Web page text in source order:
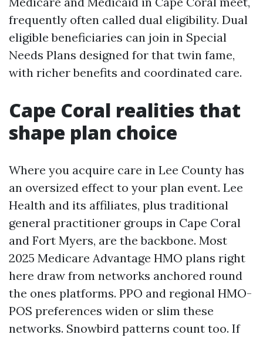
frequently often called dual eligibility. Dual
eligible beneficiaries can join in Special
Needs Plans designed for that twin fame,
with richer benefits and coordinated care.
Cape Coral realities that
shape plan choice
Where you acquire care in Lee County has
an oversized effect to your plan event. Lee
Health and its affiliates, plus traditional
general practitioner groups in Cape Coral
and Fort Myers, are the backbone. Most
2025 Medicare Advantage HMO plans right
here draw from networks anchored round
the ones platforms. PPO and regional HMO-
POS preferences widen or slim these
networks. Snowbird patterns count too. If